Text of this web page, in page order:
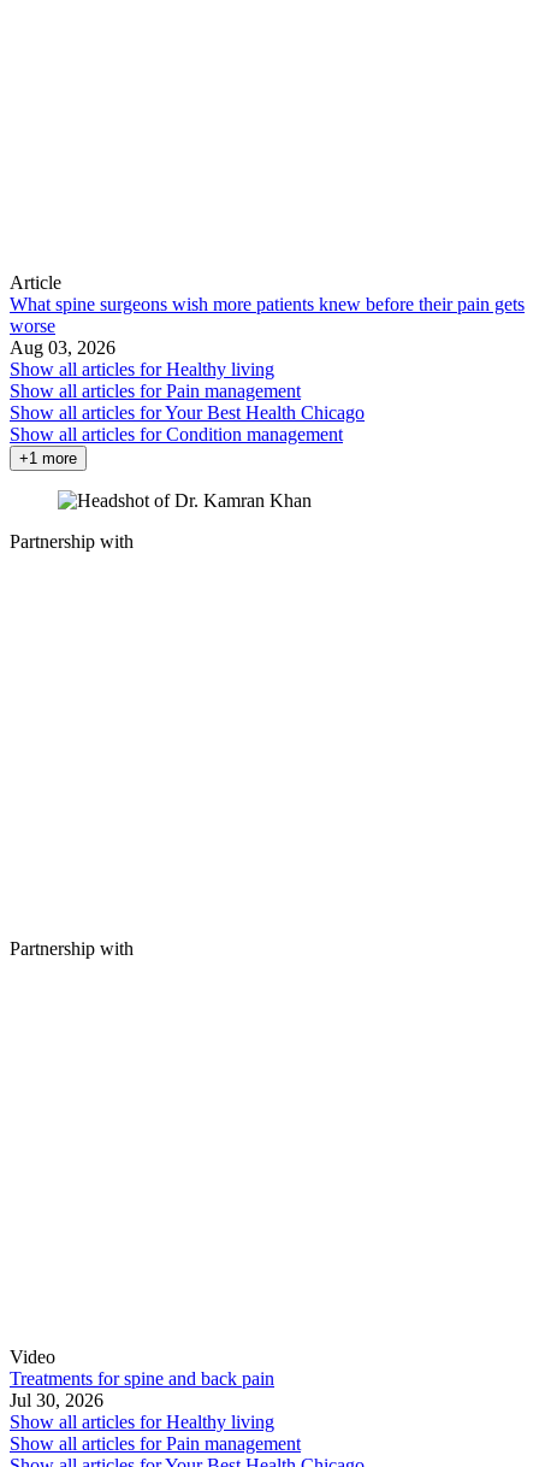
Article
What spine surgeons wish more patients knew before their pain gets
worse
Aug 03, 2026
Show all articles forHealthy living
Show all articles forPain management
Show all articles forYour Best Health Chicago
Show all articles forCondition management
+1 more
Partnership with
Partnership with
Video
Treatments for spine and back pain
Jul 30, 2026
Show all articles forHealthy living
Show all articles forPain management